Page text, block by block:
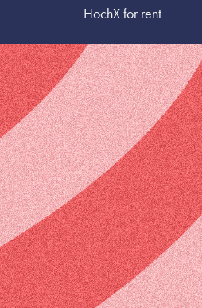
HochX for rent